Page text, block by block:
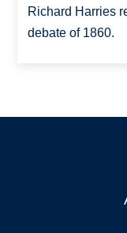
Richard Harries
debate of 1860.